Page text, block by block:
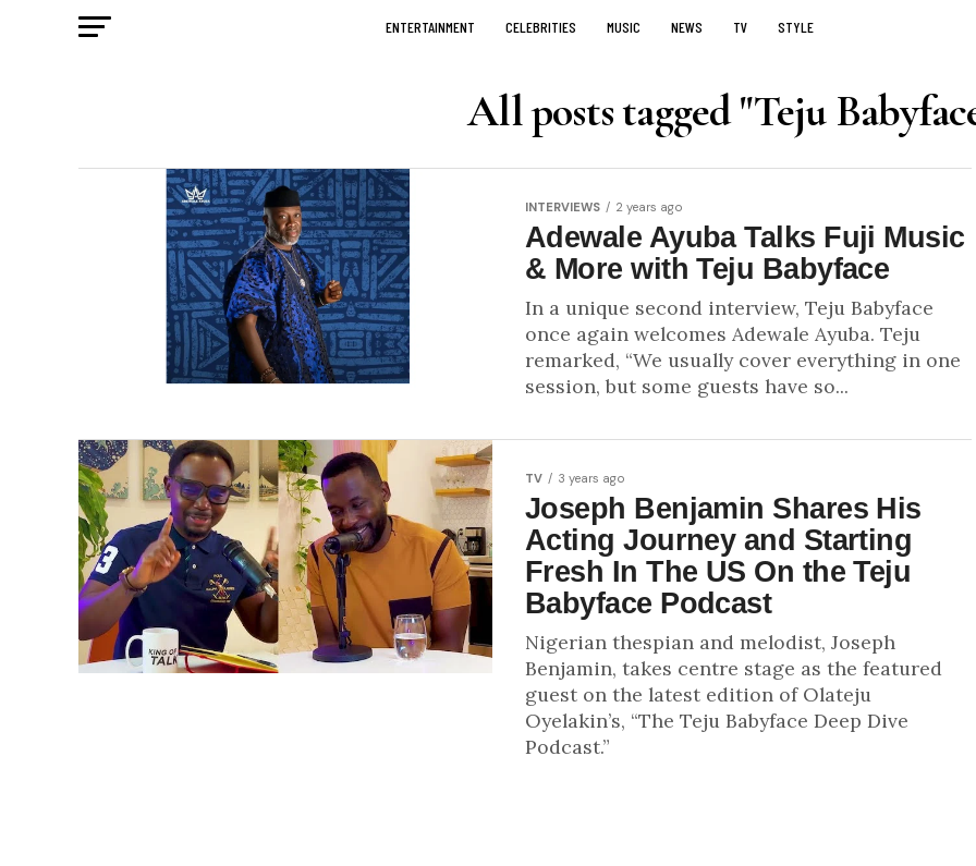
ENTERTAINMENT CELEBRITIES MUSIC NEWS TV STYLE
All posts tagged "Teju
INTERVIEWS 2 years ago
Adewale Ayuba Talks Fuji Music
& More with Teju Babyface
In a unique second interview, Teju Babyface
once again welcomes Adewale Ayuba. Teju
remarked, “We usually cover everything in one
session, but some guests have so...
TV 3 years ago
Joseph Benjamin Shares His
Acting Journey and Starting
Fresh In The US On the Teju
Babyface Podcast
Nigerian thespian and melodist, Joseph
Benjamin, takes centre stage as the featured
guest on the latest edition of Olateju
Oyelakin’s, “The Teju Babyface Deep Dive
Podcast.”